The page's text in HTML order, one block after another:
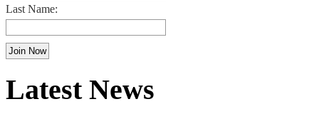
Last Name:
Latest News